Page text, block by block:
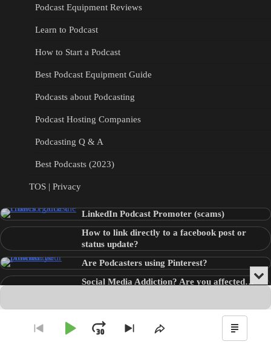
Podcast Equipment Reviews
Learn to Podcast
How to Start a Podcast
Best Podcast Equipment Guide
Podcasts about Podcasting
Podcast Hosting Companies
Podcasting Q & A
Best Podcasts (2023)
TOS | Privacy
LinkedIn Podcast Promoter (scams)
How to link directly to a facebook post or
status update?
Are Podcasters using Pinterest?
Social Media Addiction? Are you affected…
Copyright © 2026Theme: Blog Point By Artify Themes
Audio
Player
Go
PlayJumpSkip
Share
Show
or
the